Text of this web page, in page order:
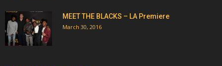
MEET THE BLACKS – LA Premiere
March 30, 2016